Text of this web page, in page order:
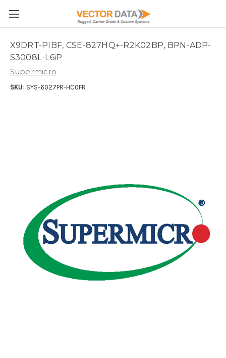
Skip to main content
X9DRT-PIBF, CSE-827HQ+-R2K02BP, BPN-ADP-
S3008L-L6iP
Supermicro
SKU: SYS-6027PR-HC0FR